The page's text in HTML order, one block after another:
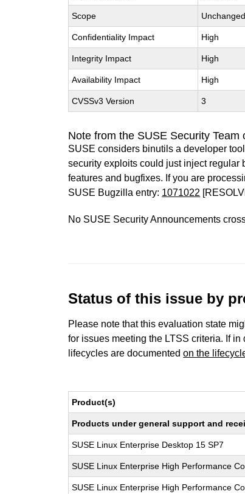
Scope Unchanged
Confidentiality Impact High
Integrity Impact High
Availability Impact High
CVSSv3 Version 3
Note from the SUSE Security Team
SUSE considers binutils a developer
security exploits could just inject regular
features and bugfixes. If you are
SUSE Bugzilla entry: 1071022
No SUSE Security Announcements
Status of this issue by
Please note that this evaluation state
for issues meeting the LTSS criteria. If
lifecycles are documentedon the
Product(s)
Products under general support and
SUSE Linux Enterprise Desktop 15 SP7
SUSE Linux Enterprise High Performance
SUSE Linux Enterprise High Performance